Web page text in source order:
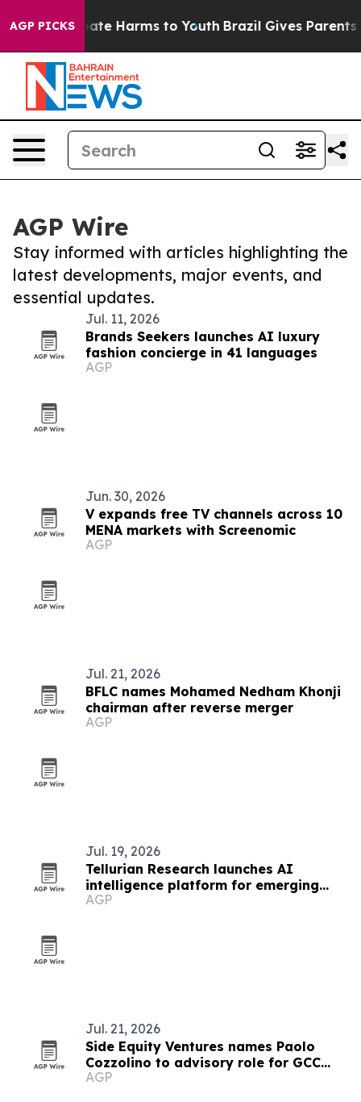
AGP PICKS
to Abate Harms to Youth Brazil Gives Parents
AGP Wire
Stay informed with articles highlighting the
latest developments, major events, and
essential updates.
Jul. 11, 2026
Brands Seekers launches AI luxury
fashion concierge in 41 languages
AGP
Jun. 30, 2026
V expands free TV channels across 10
MENA markets with Screenomic
AGP
Jul. 21, 2026
BFLC names Mohamed Nedham Khonji
chairman after reverse merger
AGP
Jul. 19, 2026
Tellurian Research launches AI
intelligence platform for emerging
markets
AGP
Jul. 21, 2026
Side Equity Ventures names Paolo
Cozzolino to advisory role for GCC
expansion
AGP